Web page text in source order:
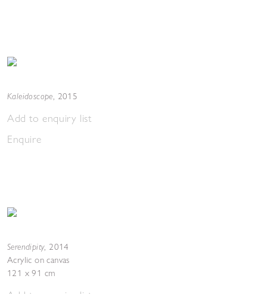
Kaleidoscope, 2015
Add to enquiry list
Enquire
Serendipity, 2014
Acrylic on canvas
121 x 91 cm